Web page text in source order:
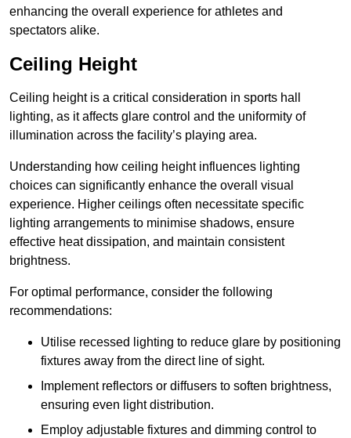
enhancing the overall experience for athletes and
spectators alike.
Ceiling Height
Ceiling height is a critical consideration in sports hall
lighting, as it affects glare control and the uniformity of
illumination across the facility’s playing area.
Understanding how ceiling height influences lighting
choices can significantly enhance the overall visual
experience. Higher ceilings often necessitate specific
lighting arrangements to minimise shadows, ensure
effective heat dissipation, and maintain consistent
brightness.
For optimal performance, consider the following
recommendations:
Utilise recessed lighting to reduce glare by positioning
fixtures away from the direct line of sight.
Implement reflectors or diffusers to soften brightness,
ensuring even light distribution.
Employ adjustable fixtures and dimming control to